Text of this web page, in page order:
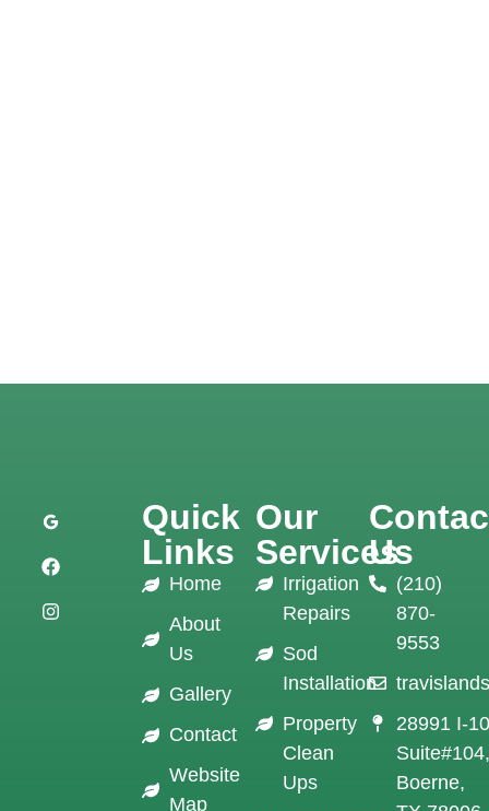
Quick
Links
Home
About
Us
Gallery
Contact
Website
Map
Our
Services
Irrigation
Repairs
Sod
Installation
Property
Clean
Ups
Us
(210)
870-
9553
28991 I-10
Suite#104,
Boerne,